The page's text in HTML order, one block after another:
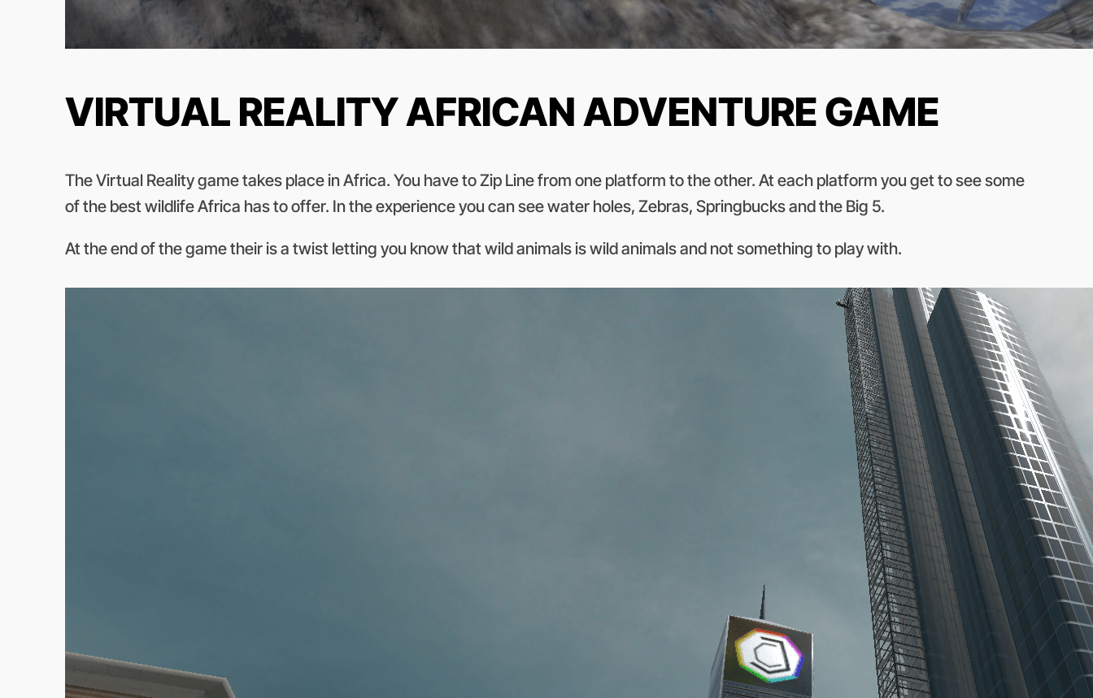
VIRTUAL REALITY AFRICAN ADVENTURE GAME
The Virtual Reality game takes place in Africa. You have to Zip Line from one platform to the other. At each platform you get to see some
of the best wildlife Africa has to offer. In the experience you can see water holes, Zebras, Springbucks and the Big 5.
At the end of the game their is a twist letting you know that wild animals is wild animals and not something to play with.